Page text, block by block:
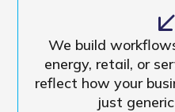
We build
energy, retail, or
reflect how your
just